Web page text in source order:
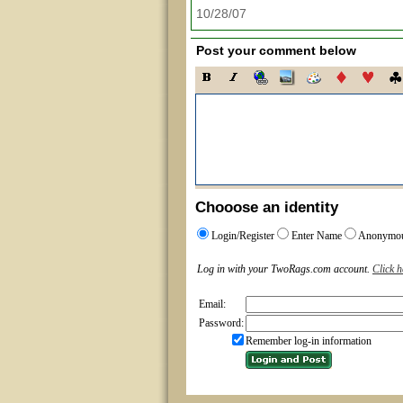
10/28/07
Post your comment below
Chooose an identity
Login/Register Enter Name
Log in with your TwoRags.com account. Click
Email:
Password:
Remember log-in information